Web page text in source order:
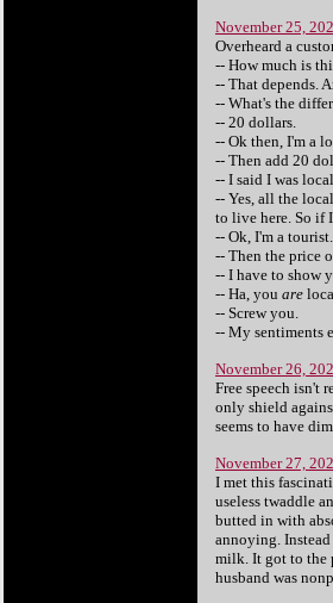
November 25,
Overheard a
-- How much is
-- That depends.
-- What's the
-- 20 dollars.
-- Ok then, I'm a
-- Then add 20
-- I said I was
-- Yes, all the
to live here. So if
-- Ok, I'm a tourist.
-- Then the price
-- I have to show
-- Ha, you are
-- Screw you.
-- My sentiments
November 26,
Free speech isn't
only shield
seems to have
November 27,
I met this
useless twaddle
butted in with
annoying.
milk. It got to the
husband was